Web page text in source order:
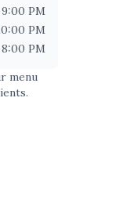
PM
PM
PM
menu